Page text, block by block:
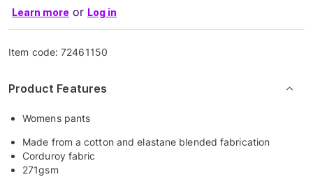
Learn more or Log in
Item code:72461150
Product Features
Womens pants
Made from a cotton and elastane blended fabrication
Corduroy fabric
271gsm